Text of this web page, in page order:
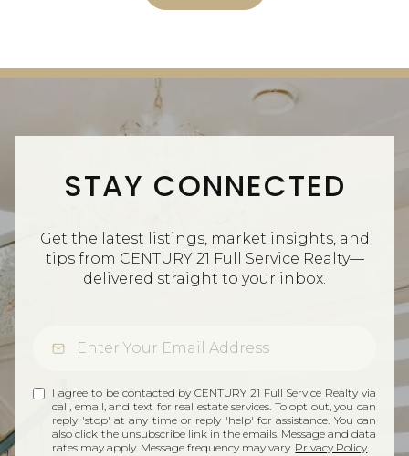
STAY CONNECTED
Get the latest listings, market insights, and
tips from CENTURY 21 Full Service Realty—
delivered straight to your inbox.
I agree to be contacted by CENTURY 21 Full Service Realty via
call, email, and text for real estate services. To opt out, you can
reply 'stop' at any time or reply 'help' for assistance. You can
also click the unsubscribe link in the emails. Message and data
rates may apply. Message frequency may vary. Privacy Policy.